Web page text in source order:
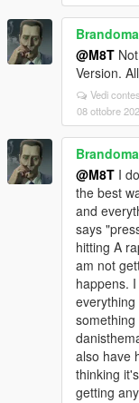
@M8T
Version.
Vedi
08 ottobre
@M8T I
the best
and
says
hitting A
am not
happens.
also have
thinking
getting